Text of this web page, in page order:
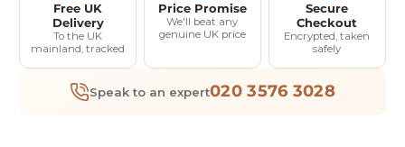
Free UK
Delivery
To the UK
mainland, tracked
Price Promise
We'll beat any
genuine UK price
Secure
Checkout
Encrypted, taken
safely
Speak to an expert020 3576 3028